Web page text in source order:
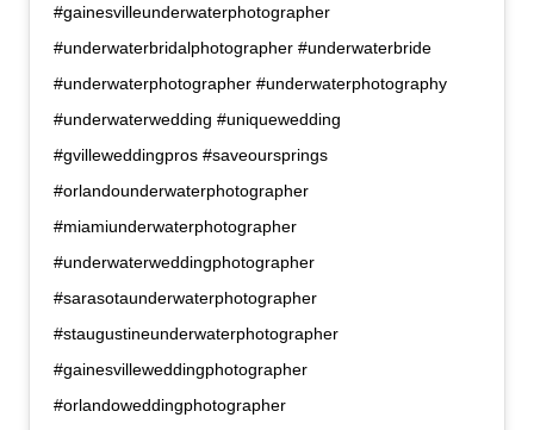
#gainesvilleunderwaterphotographer
#underwaterbridalphotographer #underwaterbride
#underwaterphotographer #underwaterphotography
#underwaterwedding #uniquewedding
#gvilleweddingpros #saveoursprings
#orlandounderwaterphotographer
#miamiunderwaterphotographer
#underwaterweddingphotographer
#sarasotaunderwaterphotographer
#staugustineunderwaterphotographer
#gainesvilleweddingphotographer
#orlandoweddingphotographer